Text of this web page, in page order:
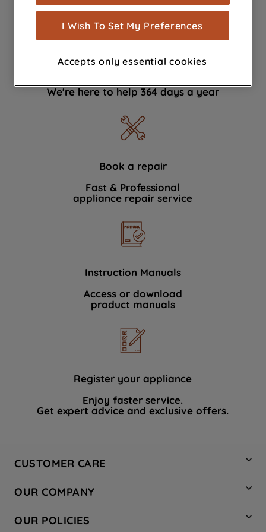
Contact Us
We're here to help 364 days a year
Book a repair
Fast & Professional
appliance repair service
Instruction Manuals
Access or download
product manuals
Register your appliance
Enjoy faster service.
Get expert advice and exclusive offers.
CUSTOMER CARE
Hotpoint Service
Store Locator
OUR COMPANY
Company Site
OUR POLICIES
measurement (performance cookies), to
show you advertising tailored to your
browsing habits, interactions with our
through third parties and on other
improve the effectiveness of our
profiling cookies). See our
Privacy Notice
and process personal data.
By clicking the "Continue without
accepting" button at the top right, only
strictly necessary cookies will be
maintained. By clicking on "ACCEPT ALL
COOKIES", you consent to the use of all
data with third parties for such purposes.
By clicking "I WISH TO SET MY
PREFERENCE", you can set your
I Wish To Set My Preferences
Accepts only essential cookies